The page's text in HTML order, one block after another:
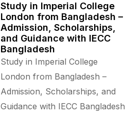
Study in Imperial College
London from Bangladesh –
Admission, Scholarships,
and Guidance with IECC
Bangladesh
Study in Imperial College
London from Bangladesh –
Admission, Scholarships, and
Guidance with IECC Bangladesh